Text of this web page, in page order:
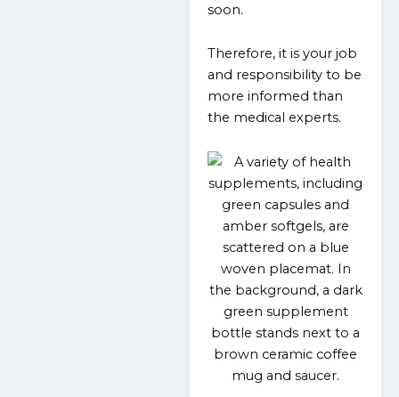
soon.
Therefore, it is your job
and responsibility to be
more informed than
the medical experts.